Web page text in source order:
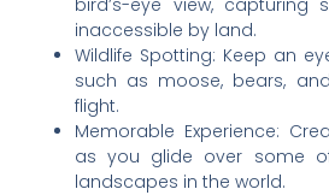
bird’s-eye view,
inaccessible by land.
Wildlife Spotting: Keep an
such as moose, bears,
flight.
Memorable Experience:
as you glide over some
landscapes in the world.